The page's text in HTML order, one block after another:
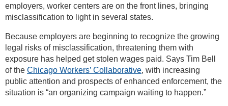
employers, worker centers are on the front lines, bringing
misclassification to light in several states.
Because employers are beginning to recognize the growing
legal risks of misclassification, threatening them with
exposure has helped get stolen wages paid. Says Tim Bell
of the Chicago Workers’ Collaborative, with increasing
public attention and prospects of enhanced enforcement, the
situation is “an organizing campaign waiting to happen.”